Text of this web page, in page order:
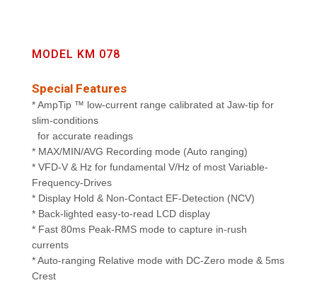
MODEL KM 078
Special Features
* AmpTip ™ low-current range calibrated at Jaw-tip for
slim-conditions
for accurate readings
* MAX/MIN/AVG Recording mode (Auto ranging)
* VFD-V & Hz for fundamental V/Hz of most Variable-
Frequency-Drives
* Display Hold & Non-Contact EF-Detection (NCV)
* Back-lighted easy-to-read LCD display
* Fast 80ms Peak-RMS mode to capture in-rush
currents
* Auto-ranging Relative mode with DC-Zero mode & 5ms
Crest